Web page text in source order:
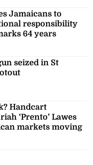
Jamaicans to
responsibility
64 years
seized in St
Handcart
‘Prento’ Lawes
markets moving